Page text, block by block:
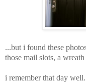
...but i found these
those mail slots, a
i remember that day